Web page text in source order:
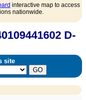
interactive map to access
nationwide.
D-
site